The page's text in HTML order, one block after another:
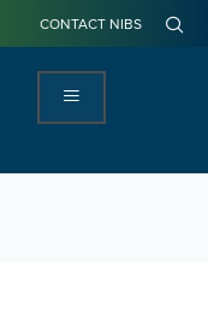
CONTACT NIBS